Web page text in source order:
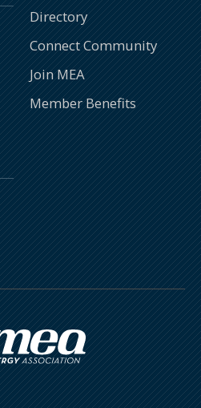
Directory
Connect Community
Join MEA
Member Benefits